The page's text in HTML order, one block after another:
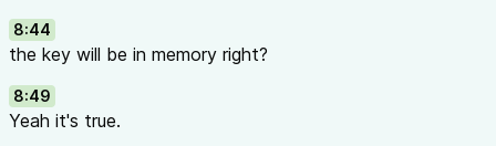
8:44
the key will be in memory right?
8:49
Yeah it's true.